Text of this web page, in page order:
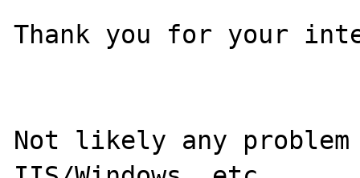
Thank you for your
Not likely any problem